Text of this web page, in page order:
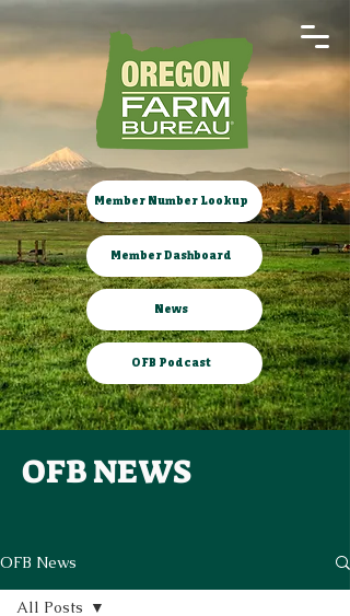
Member Number Lookup
Member Dashboard
News
OFB Podcast
OFB NEWS
OFB News
All Posts